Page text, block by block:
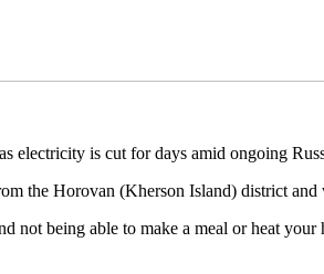
the Horovan (Kherson Island) district and
not being able to make a meal or heat